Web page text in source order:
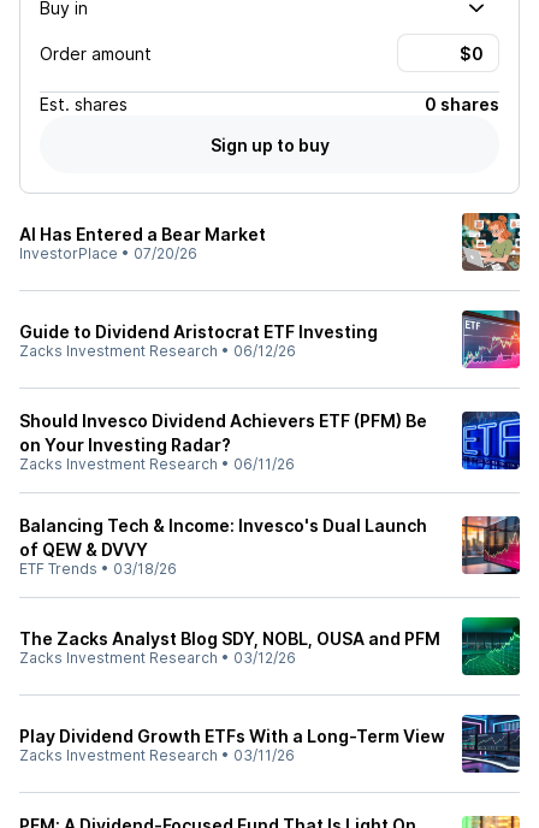
Buy in
Order amount
Est. shares
0 shares
Sign up to buy
AI Has Entered a Bear Market
InvestorPlace • 07/20/26
Guide to Dividend Aristocrat ETF Investing
Zacks Investment Research • 06/12/26
Should Invesco Dividend Achievers ETF (PFM) Be
on Your Investing Radar?
Zacks Investment Research • 06/11/26
Balancing Tech & Income: Invesco's Dual Launch
of QEW & DVVY
ETF Trends • 03/18/26
The Zacks Analyst Blog SDY, NOBL, OUSA and PFM
Zacks Investment Research • 03/12/26
Play Dividend Growth ETFs With a Long-Term View
Zacks Investment Research • 03/11/26